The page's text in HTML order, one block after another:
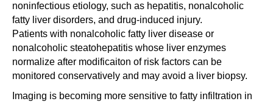
noninfectious etiology, such as hepatitis, nonalcoholic
fatty liver disorders, and drug-induced injury.
Patients with nonalcoholic fatty liver disease or
nonalcoholic steatohepatitis whose liver enzymes
normalize after modificaiton of risk factors can be
monitored conservatively and may avoid a liver biopsy.
Imaging is becoming more sensitive to fatty infiltration in